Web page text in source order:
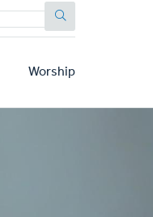
Worship